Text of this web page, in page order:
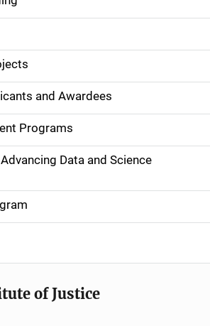
and Awardees
Programs
Data and Science
of Justice